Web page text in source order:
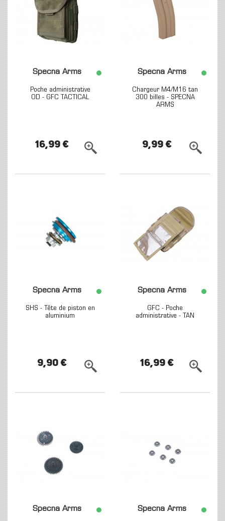
Specna Arms
Poche administrative
OD - GFC TACTICAL
16,99 €
Specna Arms
Chargeur M4/M16 tan
300 billes - SPECNA
ARMS
9,99 €
Specna Arms
SHS - Tête de piston en
aluminium
9,90 €
Specna Arms
GFC - Poche
administrative - TAN
16,99 €
Specna Arms Specna Arms